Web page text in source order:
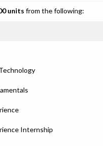
units from the following:
Internship